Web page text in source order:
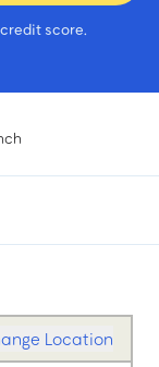
score.
Location